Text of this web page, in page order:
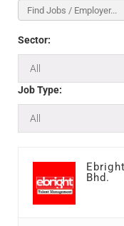
Sector:
Job Type:
Bhd.